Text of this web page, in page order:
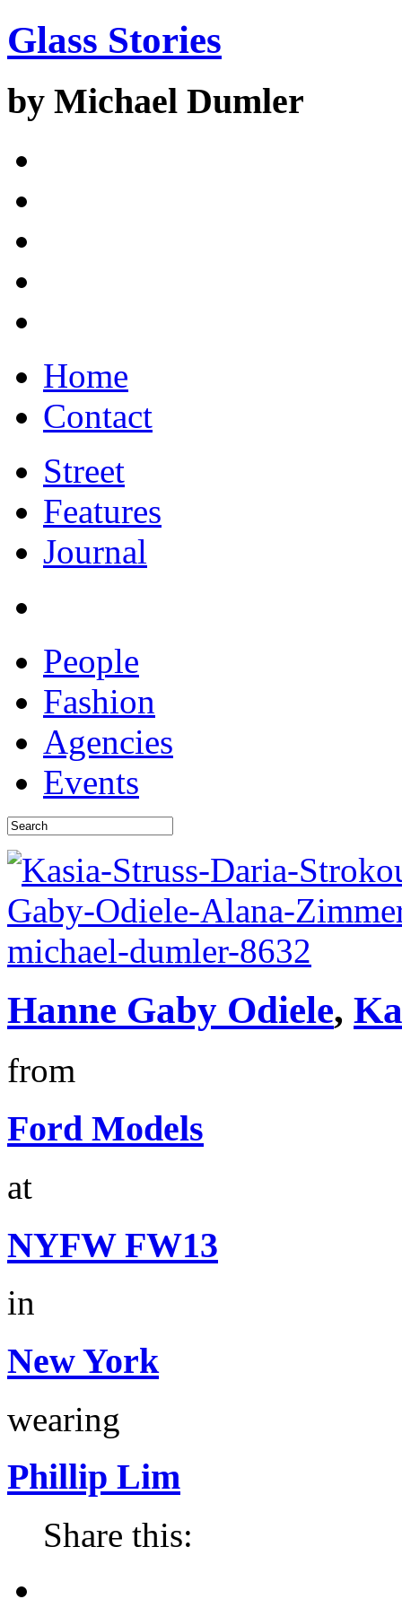
Glass Stories
by Michael Dumler
Home
Contact
Street
Features
Journal
People
Fashion
Agencies
Events
Hanne Gaby Odiele,
from
Ford Models
at
NYFW FW13
in
New York
wearing
Phillip Lim
Share this: